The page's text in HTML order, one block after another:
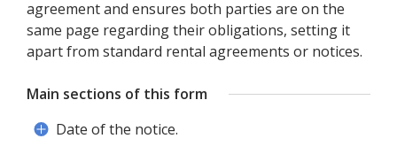
agreement and ensures both parties are on the
same page regarding their obligations, setting it
apart from standard rental agreements or notices.
Main sections of this form
Date of the notice.